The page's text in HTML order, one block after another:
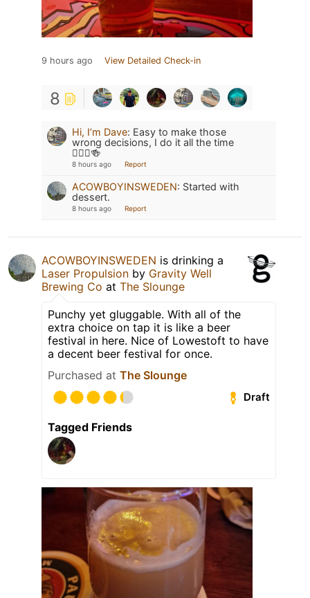
9 hours ago View Detailed Check-in
8
Hi, I’m Dave: Easy to make those
wrong decisions, I do it all the time
🤷🏻‍♂️🍻
8 hours ago Report
ACOWBOYINSWEDEN: Started with
dessert.
8 hours ago Report
ACOWBOYINSWEDEN is drinking a
Laser Propulsion by Gravity Well
Brewing Co at The Slounge
Punchy yet gluggable. With all of the
extra choice on tap it is like a beer
festival in here. Nice of Lowestoft to have
a decent beer festival for once.
Purchased at The Slounge
Draft
Tagged Friends